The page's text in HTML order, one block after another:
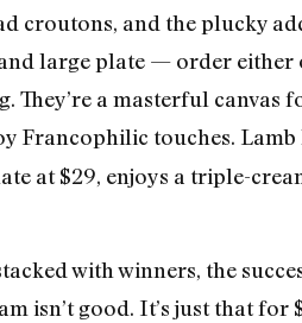
croutons, and the plucky
large plate — order
a masterful canvas
Francophilic touches.
at $29, enjoys a triple-
with winners, the
isn’t good. It’s just that